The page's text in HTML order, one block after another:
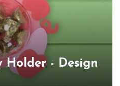
Holder - Design